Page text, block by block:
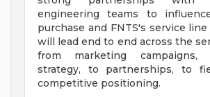
engineering teams to
purchase and FNTS's service line
will lead end to end across the
from marketing
strategy, to partnerships, to
competitive positioning.